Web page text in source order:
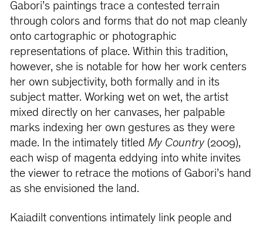
Gabori’s paintings trace a contested terrain
through colors and forms that do not map cleanly
onto cartographic or photographic
representations of place. Within this tradition,
however, she is notable for how her work centers
her own subjectivity, both formally and in its
subject matter. Working wet on wet, the artist
mixed directly on her canvases, her palpable
marks indexing her own gestures as they were
made. In the intimately titled My Country (2009),
each wisp of magenta eddying into white invites
the viewer to retrace the motions of Gabori’s hand
as she envisioned the land.
Kaiadilt conventions intimately link people and